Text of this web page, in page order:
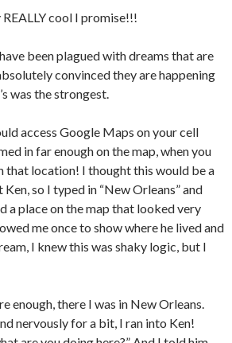
cool I promise!!!
been plagued with dreams that are
convinced they are happening
was the strongest.
access Google Maps on your cell
in far enough on the map, when you
that location! I thought this would be a
so I typed in “New Orleans” and
a place on the map that looked very
me once to show where he lived and
I knew this was shaky logic, but I
enough, there I was in New Orleans.
nervously for a bit, I ran into Ken!